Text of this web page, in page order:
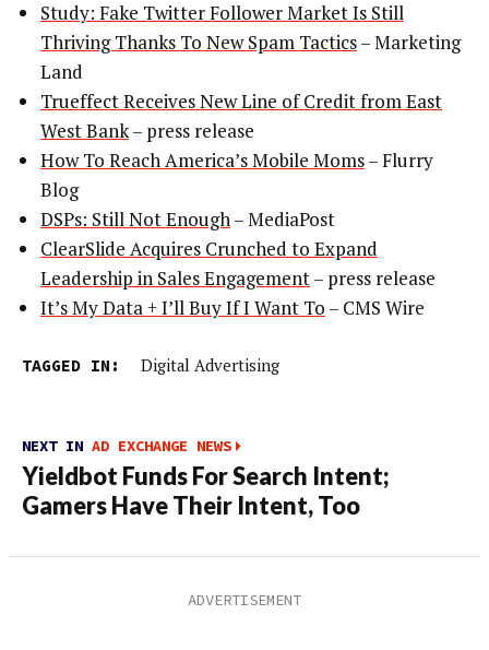
Study: Fake Twitter Follower Market Is Still
Thriving Thanks To New Spam Tactics– Marketing
Land
Trueffect Receives New Line of Credit from East
West Bank– press release
How To Reach America’s Mobile Moms– Flurry
Blog
DSPs: Still Not Enough– MediaPost
ClearSlide Acquires Crunched to Expand
Leadership in Sales Engagement– press release
It’s My Data + I’ll Buy If I Want To – CMS Wire
TAGGED IN: Digital Advertising
NEXT IN AD EXCHANGE NEWS
Yieldbot Funds For Search Intent;
Gamers Have Their Intent, Too